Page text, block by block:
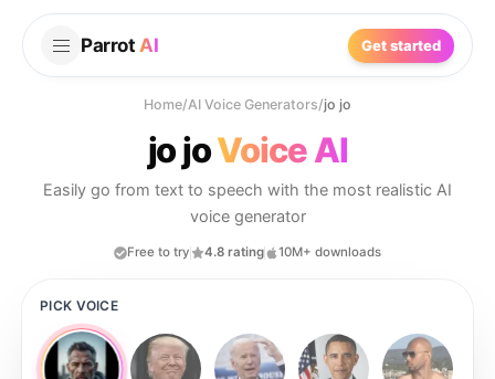
Parrot AI Get started
Home/AI Voice Generators/jo jo
jo joVoice AI
Easily go from text to speech with the most realistic AI
voice generator
Free to try 4.8 rating 10M+ downloads
PICK VOICE